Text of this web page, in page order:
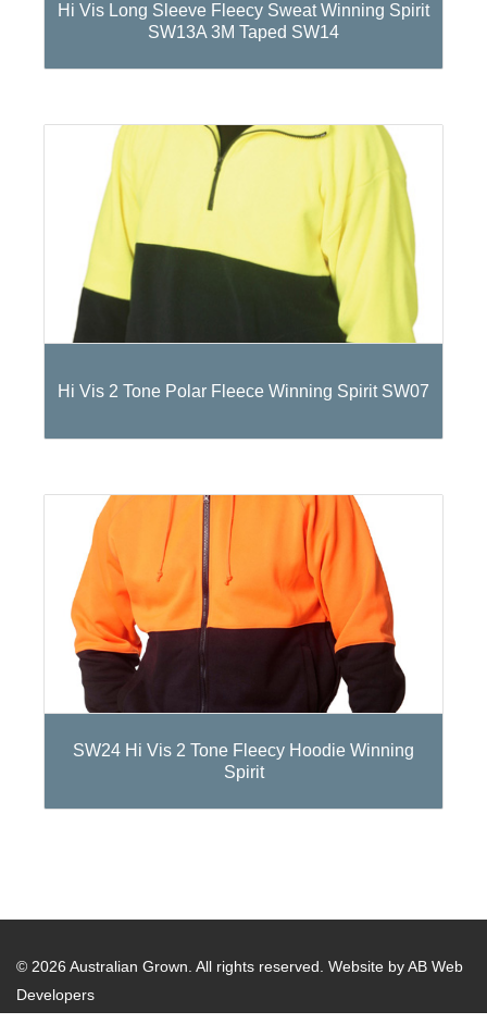
Hi Vis Long Sleeve Fleecy Sweat Winning Spirit
SW13A 3M Taped SW14
Hi Vis 2 Tone Polar Fleece Winning Spirit SW07
SW24 Hi Vis 2 Tone Fleecy Hoodie Winning
Spirit
© 2026 Australian Grown. All rights reserved. Website by AB Web
Developers